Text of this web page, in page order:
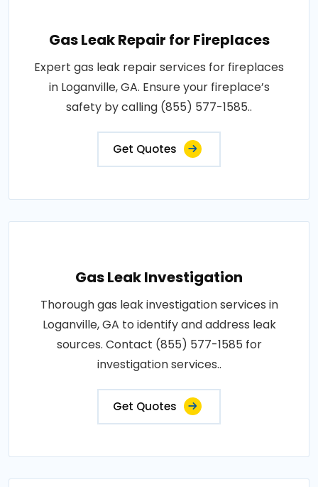
Gas Leak Repair for Fireplaces
Expert gas leak repair services for fireplaces
in Loganville, GA. Ensure your fireplace’s
safety by calling (855) 577-1585..
Get Quotes
Gas Leak Investigation
Thorough gas leak investigation services in
Loganville, GA to identify and address leak
sources. Contact (855) 577-1585 for
investigation services..
Get Quotes